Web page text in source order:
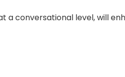
a conversational level, will